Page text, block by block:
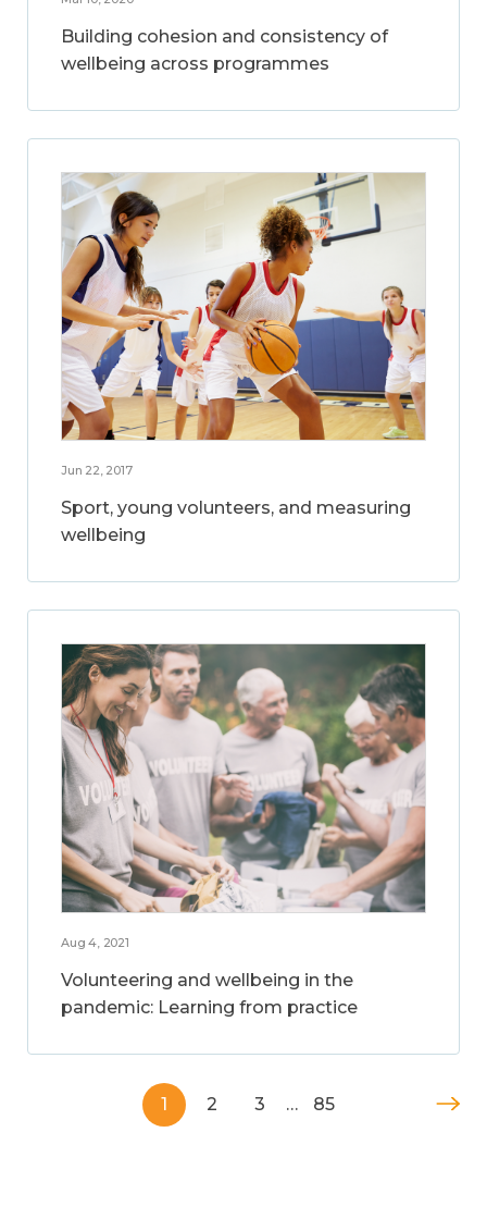
Building cohesion and consistency of
wellbeing across programmes
Jun 22, 2017
Sport, young volunteers, and measuring
wellbeing
Aug 4, 2021
Volunteering and wellbeing in the
pandemic: Learning from practice
1 2 3 … 85